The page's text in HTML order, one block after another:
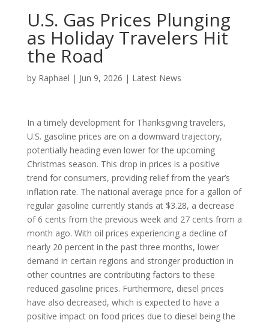
U.S. Gas Prices Plunging
as Holiday Travelers Hit
the Road
by Raphael | Jun 9, 2026 | Latest News
In a timely development for Thanksgiving travelers,
U.S. gasoline prices are on a downward trajectory,
potentially heading even lower for the upcoming
Christmas season. This drop in prices is a positive
trend for consumers, providing relief from the year’s
inflation rate. The national average price for a gallon of
regular gasoline currently stands at $3.28, a decrease
of 6 cents from the previous week and 27 cents from a
month ago. With oil prices experiencing a decline of
nearly 20 percent in the past three months, lower
demand in certain regions and stronger production in
other countries are contributing factors to these
reduced gasoline prices. Furthermore, diesel prices
have also decreased, which is expected to have a
positive impact on food prices due to diesel being the